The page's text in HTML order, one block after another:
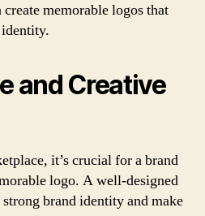
memorable logos that
identity.
and Creative
it’s crucial for a brand
logo. A well-designed
brand identity and make